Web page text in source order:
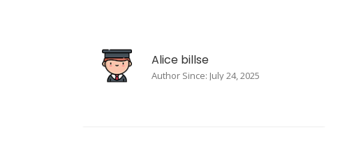
Alice billse
Author Since: July 24, 2025